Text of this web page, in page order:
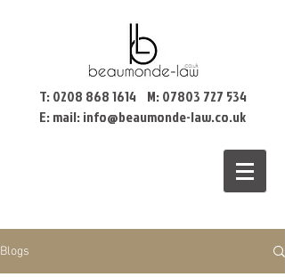
T:0208 868 1614M:07803 727 534
E: mail:info@beaumonde-law.co.uk
Blogs